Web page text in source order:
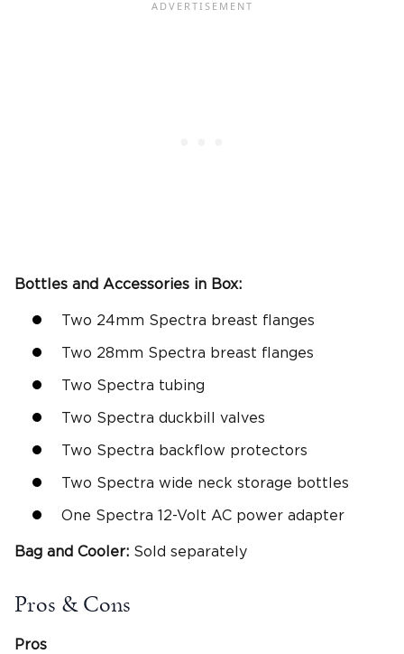
Bottles and Accessories in Box:
Two 24mm Spectra breast flanges
Two 28mm Spectra breast flanges
Two Spectra tubing
Two Spectra duckbill valves
Two Spectra backflow protectors
Two Spectra wide neck storage bottles
One Spectra 12-Volt AC power adapter
Bag and Cooler: Sold separately
Pros & Cons
Pros